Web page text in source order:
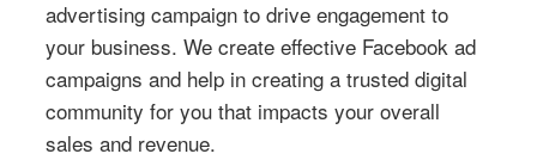
advertising campaign to drive engagement to
your business. We create effective Facebook ad
campaigns and help in creating a trusted digital
community for you that impacts your overall
sales and revenue.